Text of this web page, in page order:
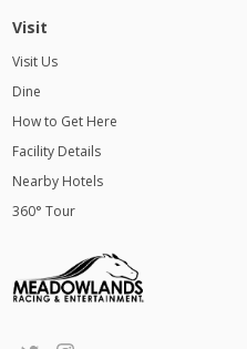
Visit
Visit Us
Dine
How to Get Here
Facility Details
Nearby Hotels
360° Tour